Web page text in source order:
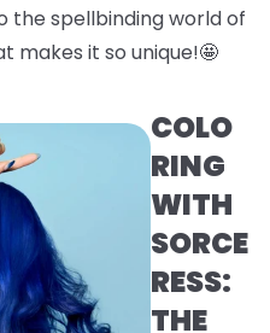
the spellbinding world of
makes it so unique!🤩
COLO
RING
WITH
SORCE
RESS:
THE